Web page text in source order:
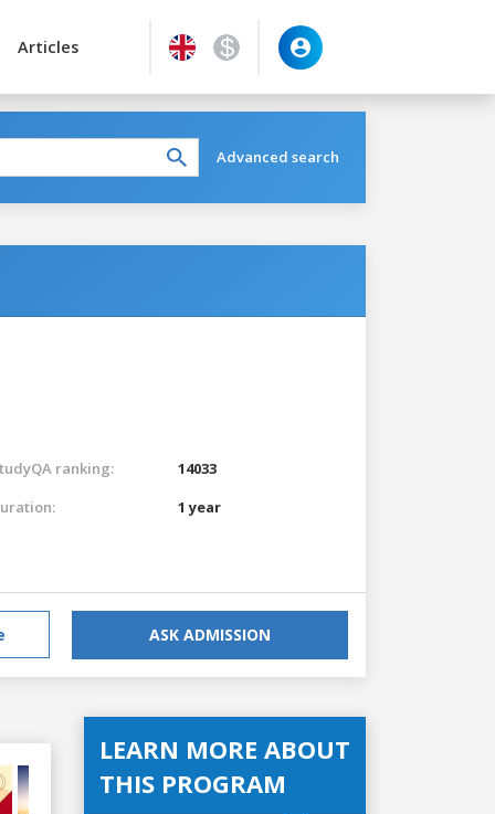
Articles
Advanced search
ranking:
14033
1 year
ASK ADMISSION
LEARN MORE ABOUT
THIS PROGRAM